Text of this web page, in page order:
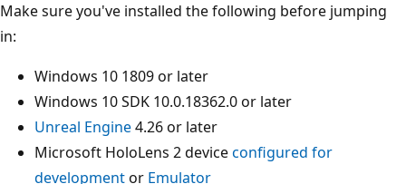
Make sure you've installed the following before jumping
in:
Windows 10 1809 or later
Windows 10 SDK 10.0.18362.0 or later
Unreal Engine4.26 or later
Microsoft HoloLens 2 deviceconfigured for
developmentor Emulator